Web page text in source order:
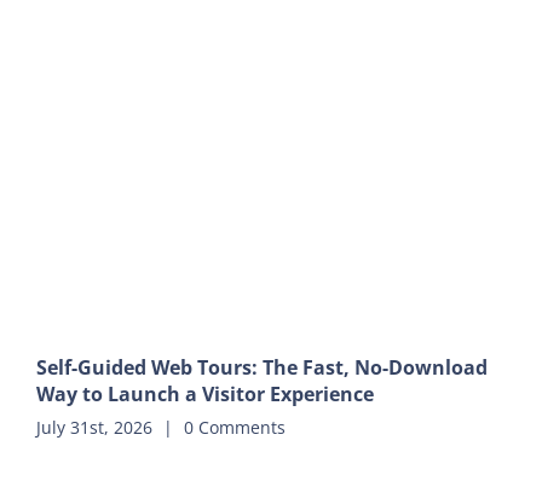
Self-Guided Web Tours: The Fast, No-Download
Way to Launch a Visitor Experience
July 31st, 2026 | 0 Comments